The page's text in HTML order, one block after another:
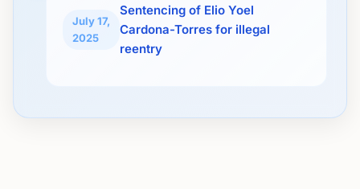
July 17,
2025
Sentencing of Elio Yoel
Cardona-Torres for illegal
reentry